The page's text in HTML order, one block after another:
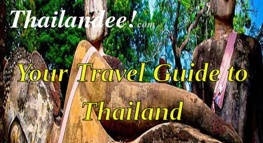
Thailandee!com
Your Travel Guide to
Thailand